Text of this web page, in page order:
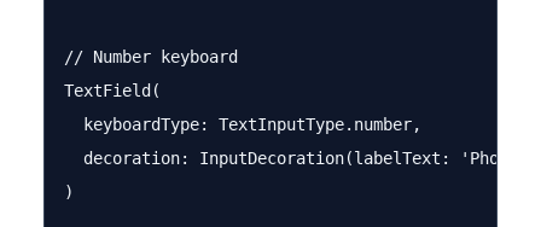
// Number keyboard
TextField(
  keyboardType: TextInputType.number,
decoration: InputDecoration(labelText: 'Phone
)